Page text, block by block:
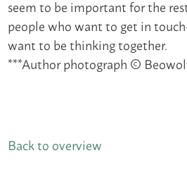
seem to be important for the
people who want to get in
want to be thinking together.
***Author photograph ©
Back to overview